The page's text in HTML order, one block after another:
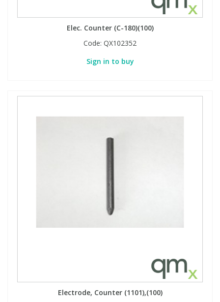
Elec. Counter (C-180)(100)
Code: QX102352
Sign in to buy
Electrode, Counter (1101),(100)